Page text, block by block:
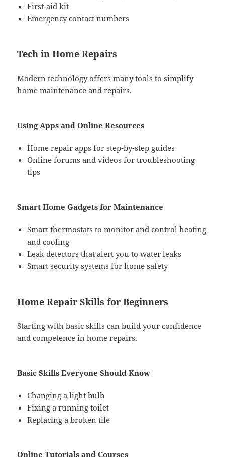
First-aid kit
Emergency contact numbers
Tech in Home Repairs
Modern technology offers many tools to simplify
home maintenance and repairs.
Using Apps and Online Resources
Home repair apps for step-by-step guides
Online forums and videos for troubleshooting
tips
Smart Home Gadgets for Maintenance
Smart thermostats to monitor and control heating
and cooling
Leak detectors that alert you to water leaks
Smart security systems for home safety
Home Repair Skills for Beginners
Starting with basic skills can build your confidence
and competence in home repairs.
Basic Skills Everyone Should Know
Changing a light bulb
Fixing a running toilet
Replacing a broken tile
Online Tutorials and Courses